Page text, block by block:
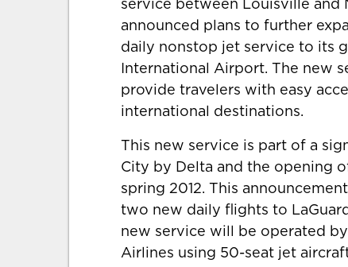
service between Louisville and
announced plans to further
daily nonstop jet service to its
International Airport. The new
provide travelers with easy
international destinations.
This new service is part of a
City by Delta and the opening
spring 2012. This
two new daily flights to
new service will be operated
Airlines using 50-seat jet